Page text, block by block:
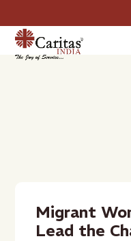
Migrant
Lead the